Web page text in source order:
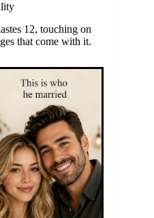
12, touching on
that come with it.